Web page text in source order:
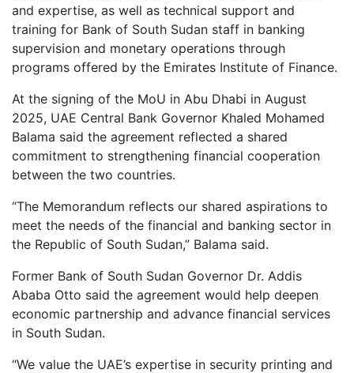
and expertise, as well as technical support and
training for Bank of South Sudan staff in banking
supervision and monetary operations through
programs offered by the Emirates Institute of Finance.
At the signing of the MoU in Abu Dhabi in August
2025, UAE Central Bank Governor Khaled Mohamed
Balama said the agreement reflected a shared
commitment to strengthening financial cooperation
between the two countries.
“The Memorandum reflects our shared aspirations to
meet the needs of the financial and banking sector in
the Republic of South Sudan,” Balama said.
Former Bank of South Sudan Governor Dr. Addis
Ababa Otto said the agreement would help deepen
economic partnership and advance financial services
in South Sudan.
“We value the UAE’s expertise in security printing and